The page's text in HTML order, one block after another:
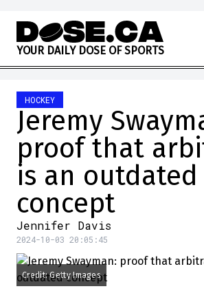
Skip to content
YOUR DAILY DOSE OF SPORTS
HOCKEY
Jeremy
proof that
is an outdated
concept
Jennifer Davis
2024-10-03 20:05:45
Credit: Getty Images